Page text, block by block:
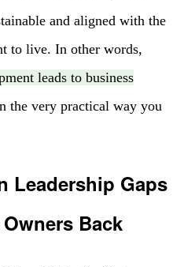
and aligned with the
to live. In other words,
leads to business
the very practical way you
Leadership Gaps
Back